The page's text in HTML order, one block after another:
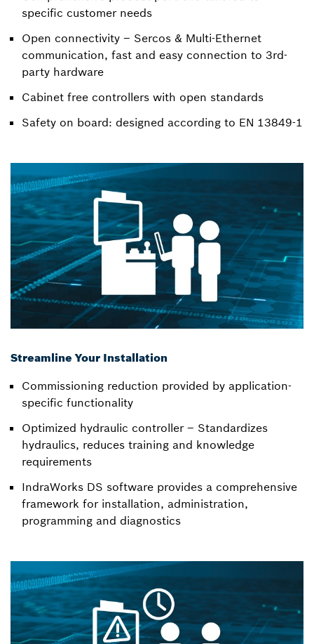
specific customer needs
Open connectivity – Sercos & Multi-Ethernet
communication, fast and easy connection to 3rd-
party hardware
Cabinet free controllers with open standards
Safety on board: designed according to EN 13849-1
Streamline Your Installation
Commissioning reduction provided by application-
specific functionality
Optimized hydraulic controller – Standardizes
hydraulics, reduces training and knowledge
requirements
IndraWorks DS software provides a comprehensive
framework for installation, administration,
programming and diagnostics